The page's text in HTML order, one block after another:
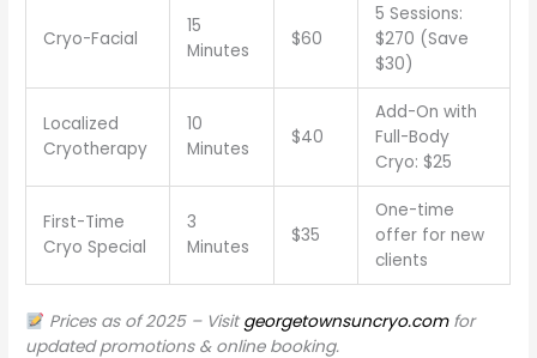
Cryo-Facial
15
Minutes
$60
5 Sessions:
$270 (Save
$30)
Localized
Cryotherapy
10
Minutes
$40
Add-On with
Full-Body
Cryo: $25
First-Time
Cryo Special
3
Minutes
$35
One-time
offer for new
clients
Prices as of 2025 – Visit georgetownsuncryo.comfor
updated promotions & online booking.